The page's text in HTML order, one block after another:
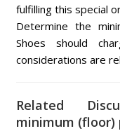
fulfilling this special
Determine the
Shoes should
considerations are
Related
minimum (floor)